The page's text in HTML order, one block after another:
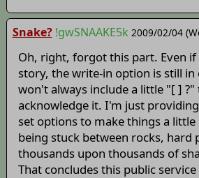
Snake? !gwSNAAKE5k 2009/02/04
Oh, right, forgot this part. Even
story, the write-in option is still
won't always include a little "[ ]
acknowledge it. I'm just
set options to make things a
being stuck between rocks, hard
thousands upon thousands of
That concludes this public